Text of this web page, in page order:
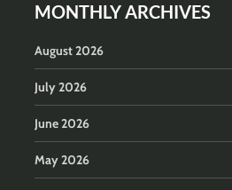
MONTHLY ARCHIVES
August 2026
July 2026
June 2026
May 2026